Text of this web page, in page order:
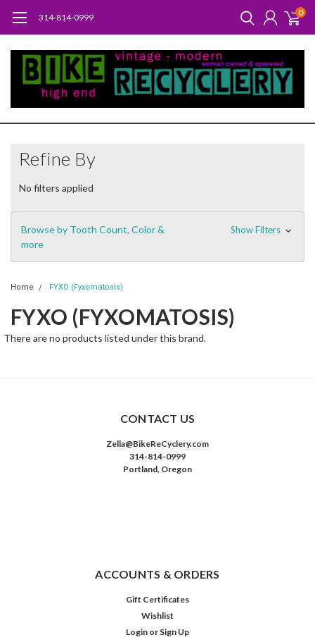
314-814-0999 0
Refine By
No filters applied
Browse by Tooth Count, Color &
more
Show Filters
Home FYXO (Fyxomatosis)
FYXO (FYXOMATOSIS)
There are no products listed under this brand.
CONTACT US
Zella@BikeReCyclery.com
314-814-0999
Portland, Oregon
ACCOUNTS & ORDERS
Gift Certificates
Wishlist
Login or Sign Up